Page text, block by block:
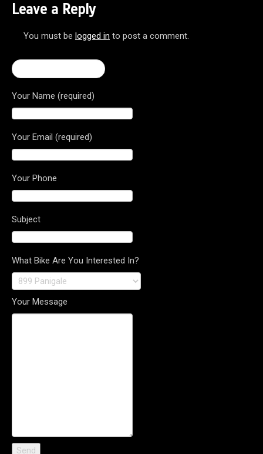
Leave a Reply
You must be logged in to post a comment.
Your Name (required)
Your Email (required)
Your Phone
Subject
What Bike Are You Interested In?
Your Message